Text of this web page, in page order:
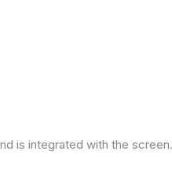
is integrated with the